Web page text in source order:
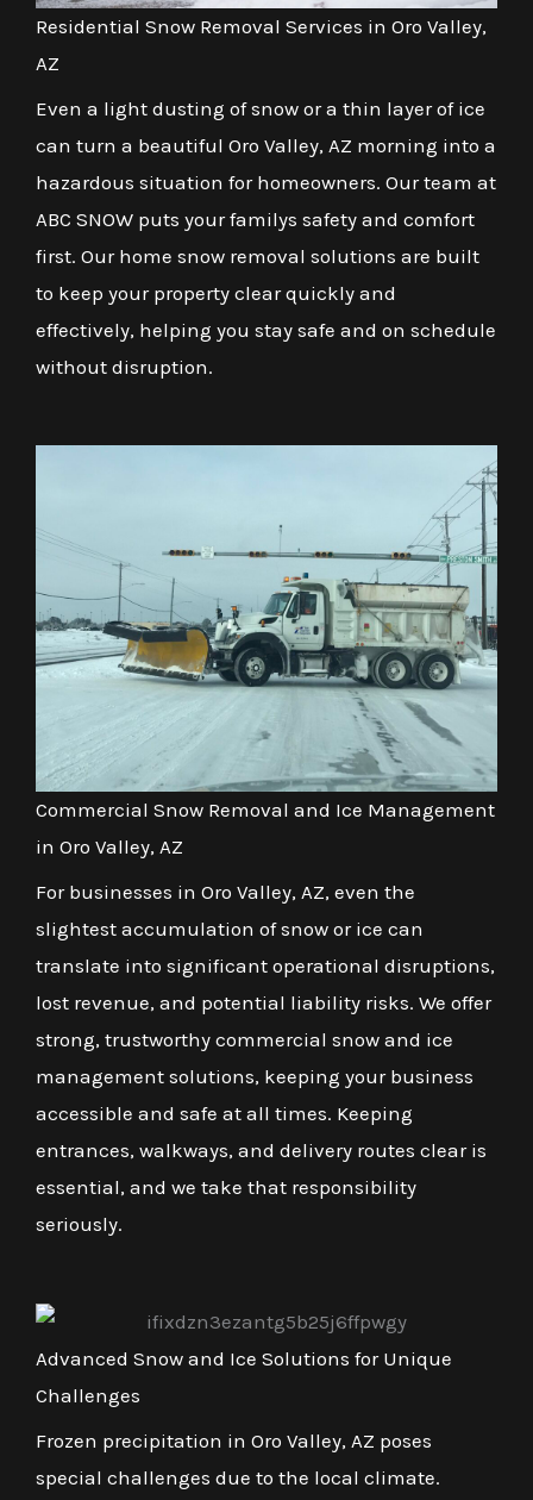
Residential Snow Removal Services in Oro Valley,
AZ
Even a light dusting of snow or a thin layer of ice
can turn a beautiful Oro Valley, AZ morning into a
hazardous situation for homeowners. Our team at
ABC SNOW puts your familys safety and comfort
first. Our home snow removal solutions are built
to keep your property clear quickly and
effectively, helping you stay safe and on schedule
without disruption.
Commercial Snow Removal and Ice Management
in Oro Valley, AZ
For businesses in Oro Valley, AZ, even the
slightest accumulation of snow or ice can
translate into significant operational disruptions,
lost revenue, and potential liability risks. We offer
strong, trustworthy commercial snow and ice
management solutions, keeping your business
accessible and safe at all times. Keeping
entrances, walkways, and delivery routes clear is
essential, and we take that responsibility
seriously.
Advanced Snow and Ice Solutions for Unique
Challenges
Frozen precipitation in Oro Valley, AZ poses
special challenges due to the local climate.